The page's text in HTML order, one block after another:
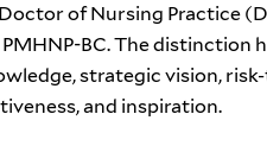
of Nursing Practice
PMHNP-BC. The distinction
strategic vision,
and inspiration.